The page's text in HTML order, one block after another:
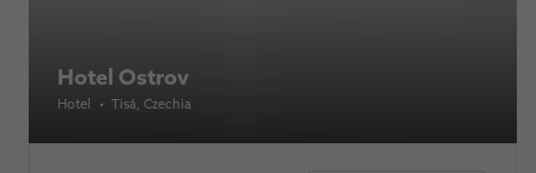
Hotel Ostrov
Hotel • Tisá, Czechia